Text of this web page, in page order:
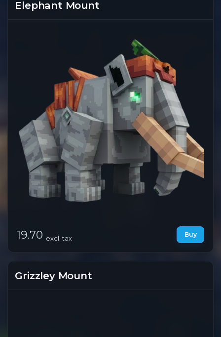
Elephant Mount
19.70 excl. tax Buy
Grizzley Mount